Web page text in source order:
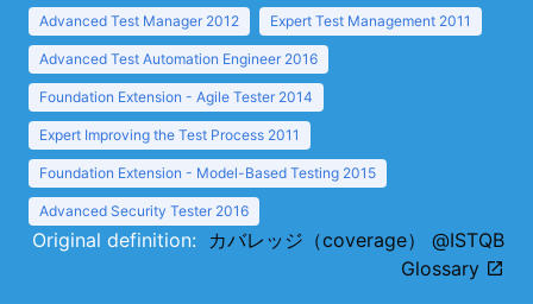
Advanced Test Manager 2012 Expert Test Management 2011
Advanced Test Automation Engineer 2016
Foundation Extension - Agile Tester 2014
Expert Improving the Test Process 2011
Foundation Extension - Model-Based Testing 2015
Advanced Security Tester 2016
Original definition: カバレッジ（coverage） @ISTQB
Glossary